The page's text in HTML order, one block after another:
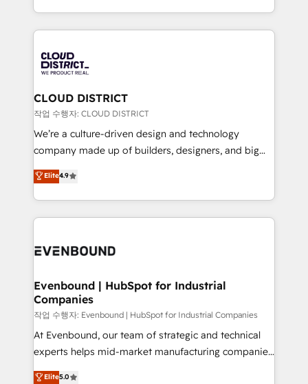
Breeze・Claude等をHubSpotと連携させ、役割定義・
革を、構想から実装・定着までPMOとして主導。「設
定の代行ではなく、設計の責任」を引き受け、部門横断
の統合・浸透・変革管理を実行します。 ▸ CMS戦略設
計・構築：リード獲得・CVR・SEOを前提にした情報設
提供。 ▸ 既存CRM・MAからの移行支援：Salesforce・
Marketo・Pardot等からの移行、カスタム設計、履歴
データ移行と活用設計まで。 ▸ AEO対応：ChatGPT・
か？ ✓ HubSpot Eliteパートナー認定 ✓ HubSpotアワ
ISO9001:2015 取得 ✓ 400社以上の導入実績 ✓
状整理の壁打ちなど、構想段階からお気軽にお問い合わ
せください。
New York. We help organisations unlock their full
revenue potential by deeply integrating core
beyond, with HubSpot, and layering Anthropic's
Claude AI across the processes that matter most.
From automating complex workflows to surfacing
insights buried in data, we build intelligent systems
that think, connect, and scale. Our approach goes
beyond configuration. We embed ourselves in our
actually runs, and architect solutions that make
technology work harder — so their people don't
CLOUD DISTRICT
작업 수행자: CLOUD DISTRICT
We’re a culture-driven design and technology
company made up of builders, designers, and big
thinkers. We blend strategy, design, and
development—always fueled by curiosity—to turn
ideas, opportunities, and challenges into meaningful
experiences. To us, technology is more than just
and—most importantly—simple. That’s why we lean
products and strategies that actually make a
difference.
Elite4.9
Evenbound | HubSpot for Industrial
Companies
작업 수행자: Evenbound | HubSpot for Industrial Companies
At Evenbound, our team of strategic and technical
experts helps mid-market manufacturing companies
achieve real growth. We specialize in delivering
Elite5.0